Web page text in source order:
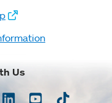
Us
LinkedInYoutubeTikTok